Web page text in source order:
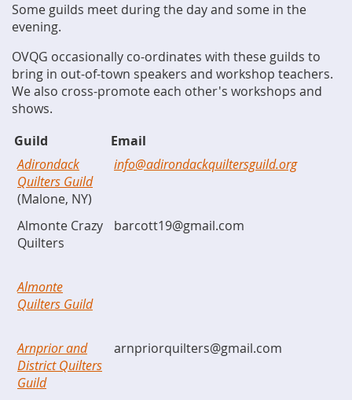
Some guilds meet during the day and some in the
evening.
OVQG occasionally co-ordinates with these guilds to
bring in out-of-town speakers and workshop teachers.
We also cross-promote each other's workshops and
shows.
Guild
Email
Adirondack
Quilters Guild
(Malone, NY)
info@adirondackquiltersguild.org
Almonte Crazy
Quilters
barcott19@gmail.com
Almonte
Quilters Guild
Arnprior and
District Quilters
Guild
arnpriorquilters@gmail.com